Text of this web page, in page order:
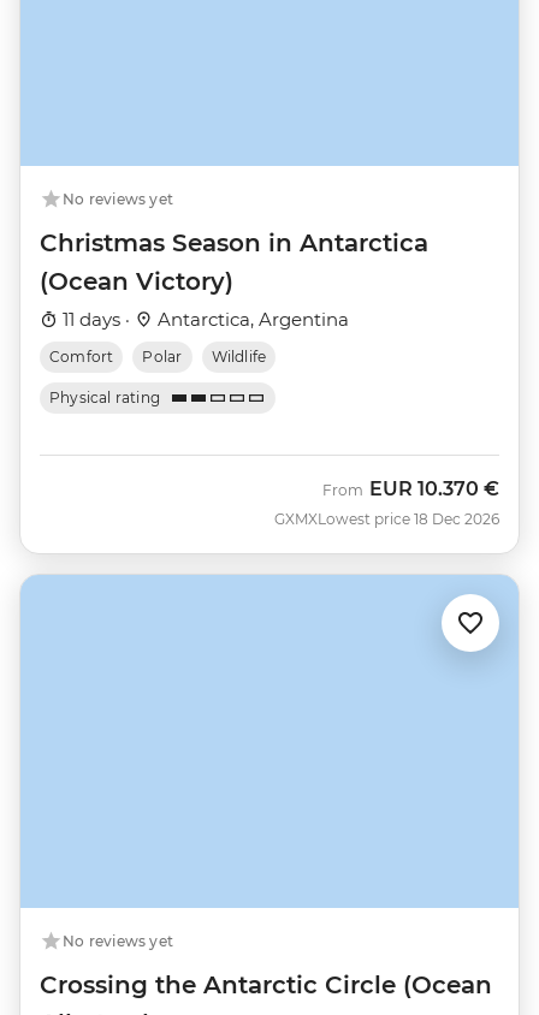
No reviews yet
Christmas Season in Antarctica
(Ocean Victory)
11 days · Antarctica, Argentina
Comfort Polar Wildlife
Physical rating
GXMX
From EUR 10.370 €
Lowest price 18 Dec 2026
No reviews yet
Crossing the Antarctic Circle (Ocean